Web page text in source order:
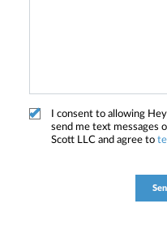
I consent to allowing
send me text messages
Scott LLC and agree to